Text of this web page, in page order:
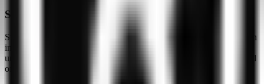
Swiss jurisdiction, no audit
Swiss registration is a meaningful jurisdictional baseline. Without an
independent no-logs audit the claims remain unverified, and
undisclosed protocols make it impossible to evaluate the actual level
of encryption.